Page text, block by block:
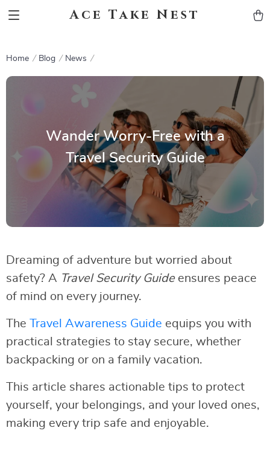
Ace Take Nest
Home Blog News
Wander Worry-Free with a
Travel Security Guide
Dreaming of adventure but worried about
safety? A Travel Security Guideensures peace
of mind on every journey.
The Travel Awareness Guide equips you with
practical strategies to stay secure, whether
backpacking or on a family vacation.
This article shares actionable tips to protect
yourself, your belongings, and your loved ones,
making every trip safe and enjoyable.